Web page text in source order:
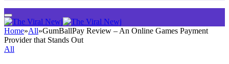
Home»All»GumBallPay Review – An Online Games Payment
Provider that Stands Out
All